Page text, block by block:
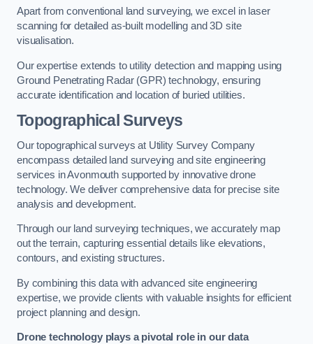
Apart from conventional land surveying, we excel in laser
scanning for detailed as-built modelling and 3D site
visualisation.
Our expertise extends to utility detection and mapping using
Ground Penetrating Radar (GPR) technology, ensuring
accurate identification and location of buried utilities.
Topographical Surveys
Our topographical surveys at Utility Survey Company
encompass detailed land surveying and site engineering
services in Avonmouth supported by innovative drone
technology. We deliver comprehensive data for precise site
analysis and development.
Through our land surveying techniques, we accurately map
out the terrain, capturing essential details like elevations,
contours, and existing structures.
By combining this data with advanced site engineering
expertise, we provide clients with valuable insights for efficient
project planning and design.
Drone technology plays a pivotal role in our data